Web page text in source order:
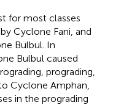
for most classes
Cyclone Fani, and
Bulbul. In
Bulbul caused
prograding,
Cyclone Amphan,
in the prograding